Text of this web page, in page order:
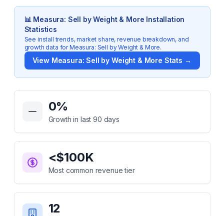
📊 Measura: Sell by Weight & More Installation
Statistics
See install trends, market share, revenue breakdown, and
growth data forMeasura: Sell by Weight & More.
View Measura: Sell by Weight & More Stats →
Key Statistics for
0%
Growth in last 90 days
<$100K
Most common revenue tier
12